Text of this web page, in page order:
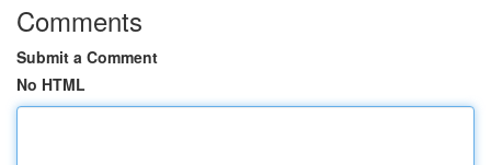
Comments
Submit a Comment
No HTML